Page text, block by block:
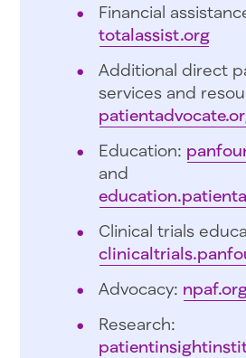
Financial
totalassist.org
Additional direct
services and
Education:
and
Clinical trials
Advocacy:
Research: